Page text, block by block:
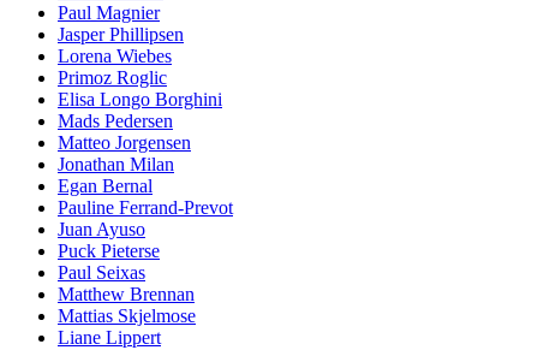
Paul Magnier
Jasper Phillipsen
Lorena Wiebes
Primoz Roglic
Elisa Longo Borghini
Mads Pedersen
Matteo Jorgensen
Jonathan Milan
Egan Bernal
Pauline Ferrand-Prevot
Juan Ayuso
Puck Pieterse
Paul Seixas
Matthew Brennan
Mattias Skjelmose
Liane Lippert